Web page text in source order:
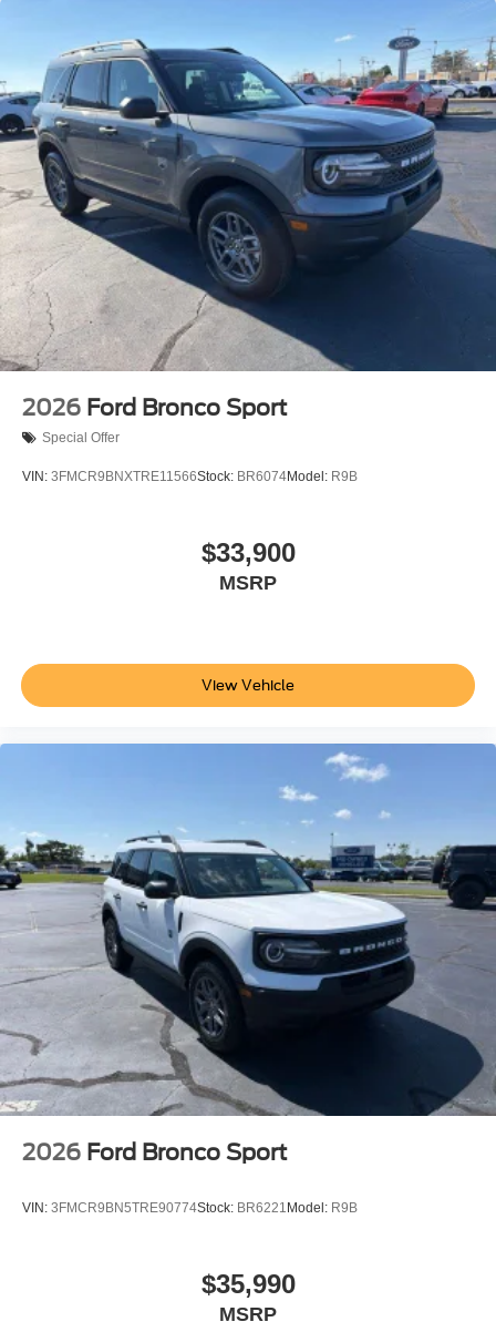
2026 Ford Bronco Sport
Special Offer
VIN: 3FMCR9BNXTRE11566Stock: BR6074Model: R9B
$33,900
MSRP
View Vehicle
2026 Ford Bronco Sport
VIN: 3FMCR9BN5TRE90774Stock: BR6221Model: R9B
$35,990
MSRP